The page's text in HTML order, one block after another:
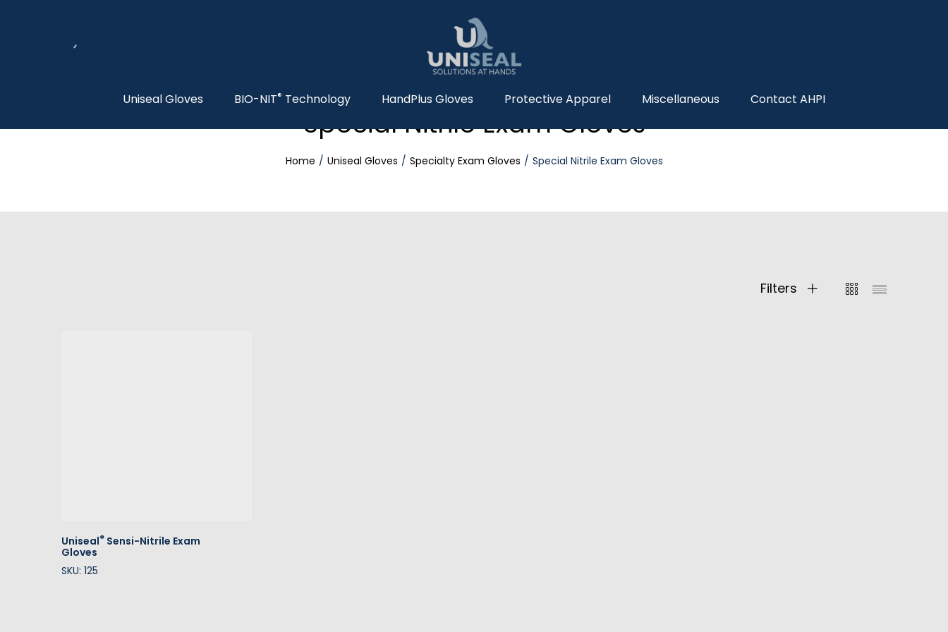
Uniseal Gloves BIO-NIT® Technology HandPlus Gloves Protective Apparel Miscellaneous Contact AHPI
Special Nitrile Exam Gloves
Home Uniseal Gloves Specialty Exam Gloves Special Nitrile Exam Gloves
Filters
Uniseal® Sensi-Nitrile Exam
Gloves
SKU: 125